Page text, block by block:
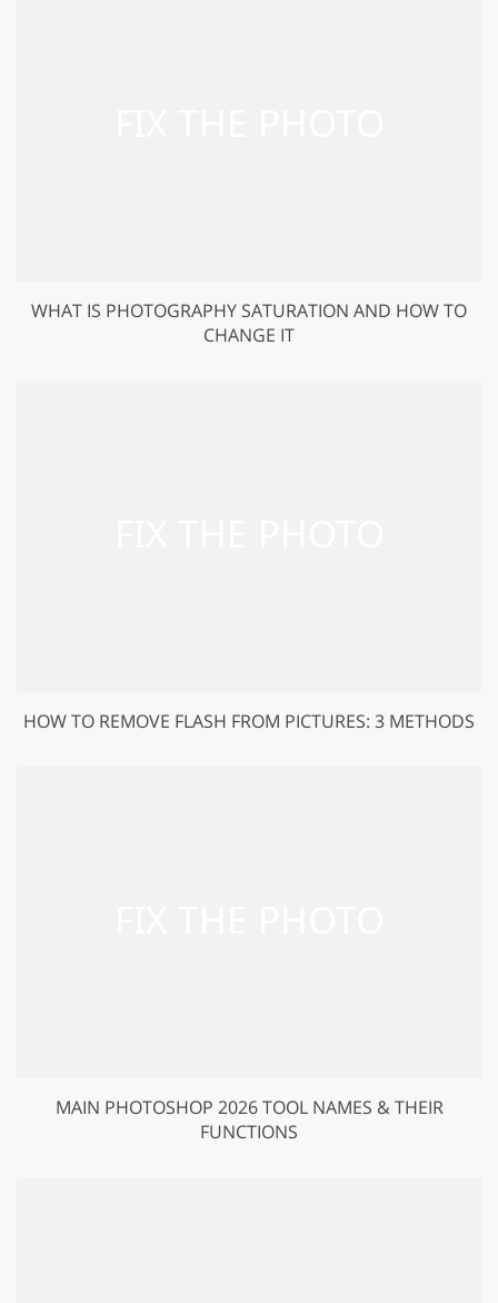
WHAT IS PHOTOGRAPHY SATURATION AND HOW TO
CHANGE IT
HOW TO REMOVE FLASH FROM PICTURES: 3 METHODS
MAIN PHOTOSHOP 2026 TOOL NAMES & THEIR
FUNCTIONS